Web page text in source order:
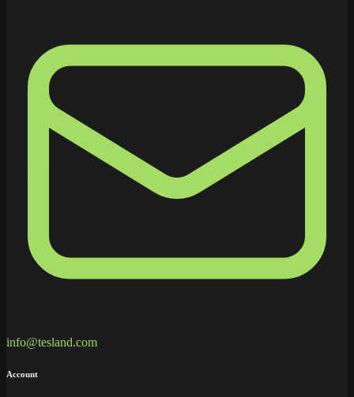
info@tesland.com
Account